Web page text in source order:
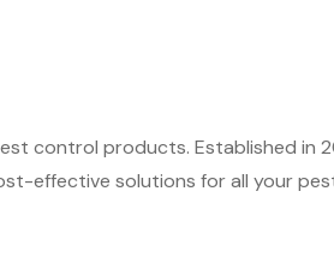
control products. Established in
effective solutions for all your